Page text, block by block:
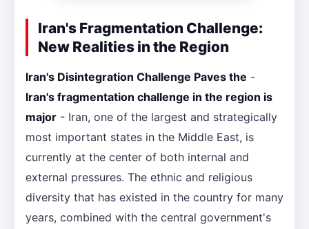
Iran's Fragmentation Challenge:
New Realities in the Region
Iran's Disintegration Challenge Paves the -
Iran's fragmentation challenge in the region is
major - Iran, one of the largest and strategically
most important states in the Middle East, is
currently at the center of both internal and
external pressures. The ethnic and religious
diversity that has existed in the country for many
years, combined with the central government's